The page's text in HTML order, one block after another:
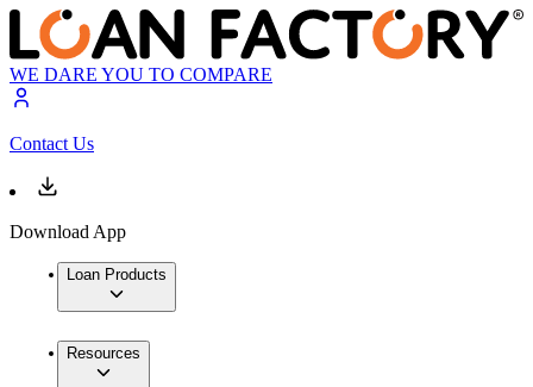
WE DARE YOU TO COMPARE
Contact Us
Download App
Loan Products
Resources